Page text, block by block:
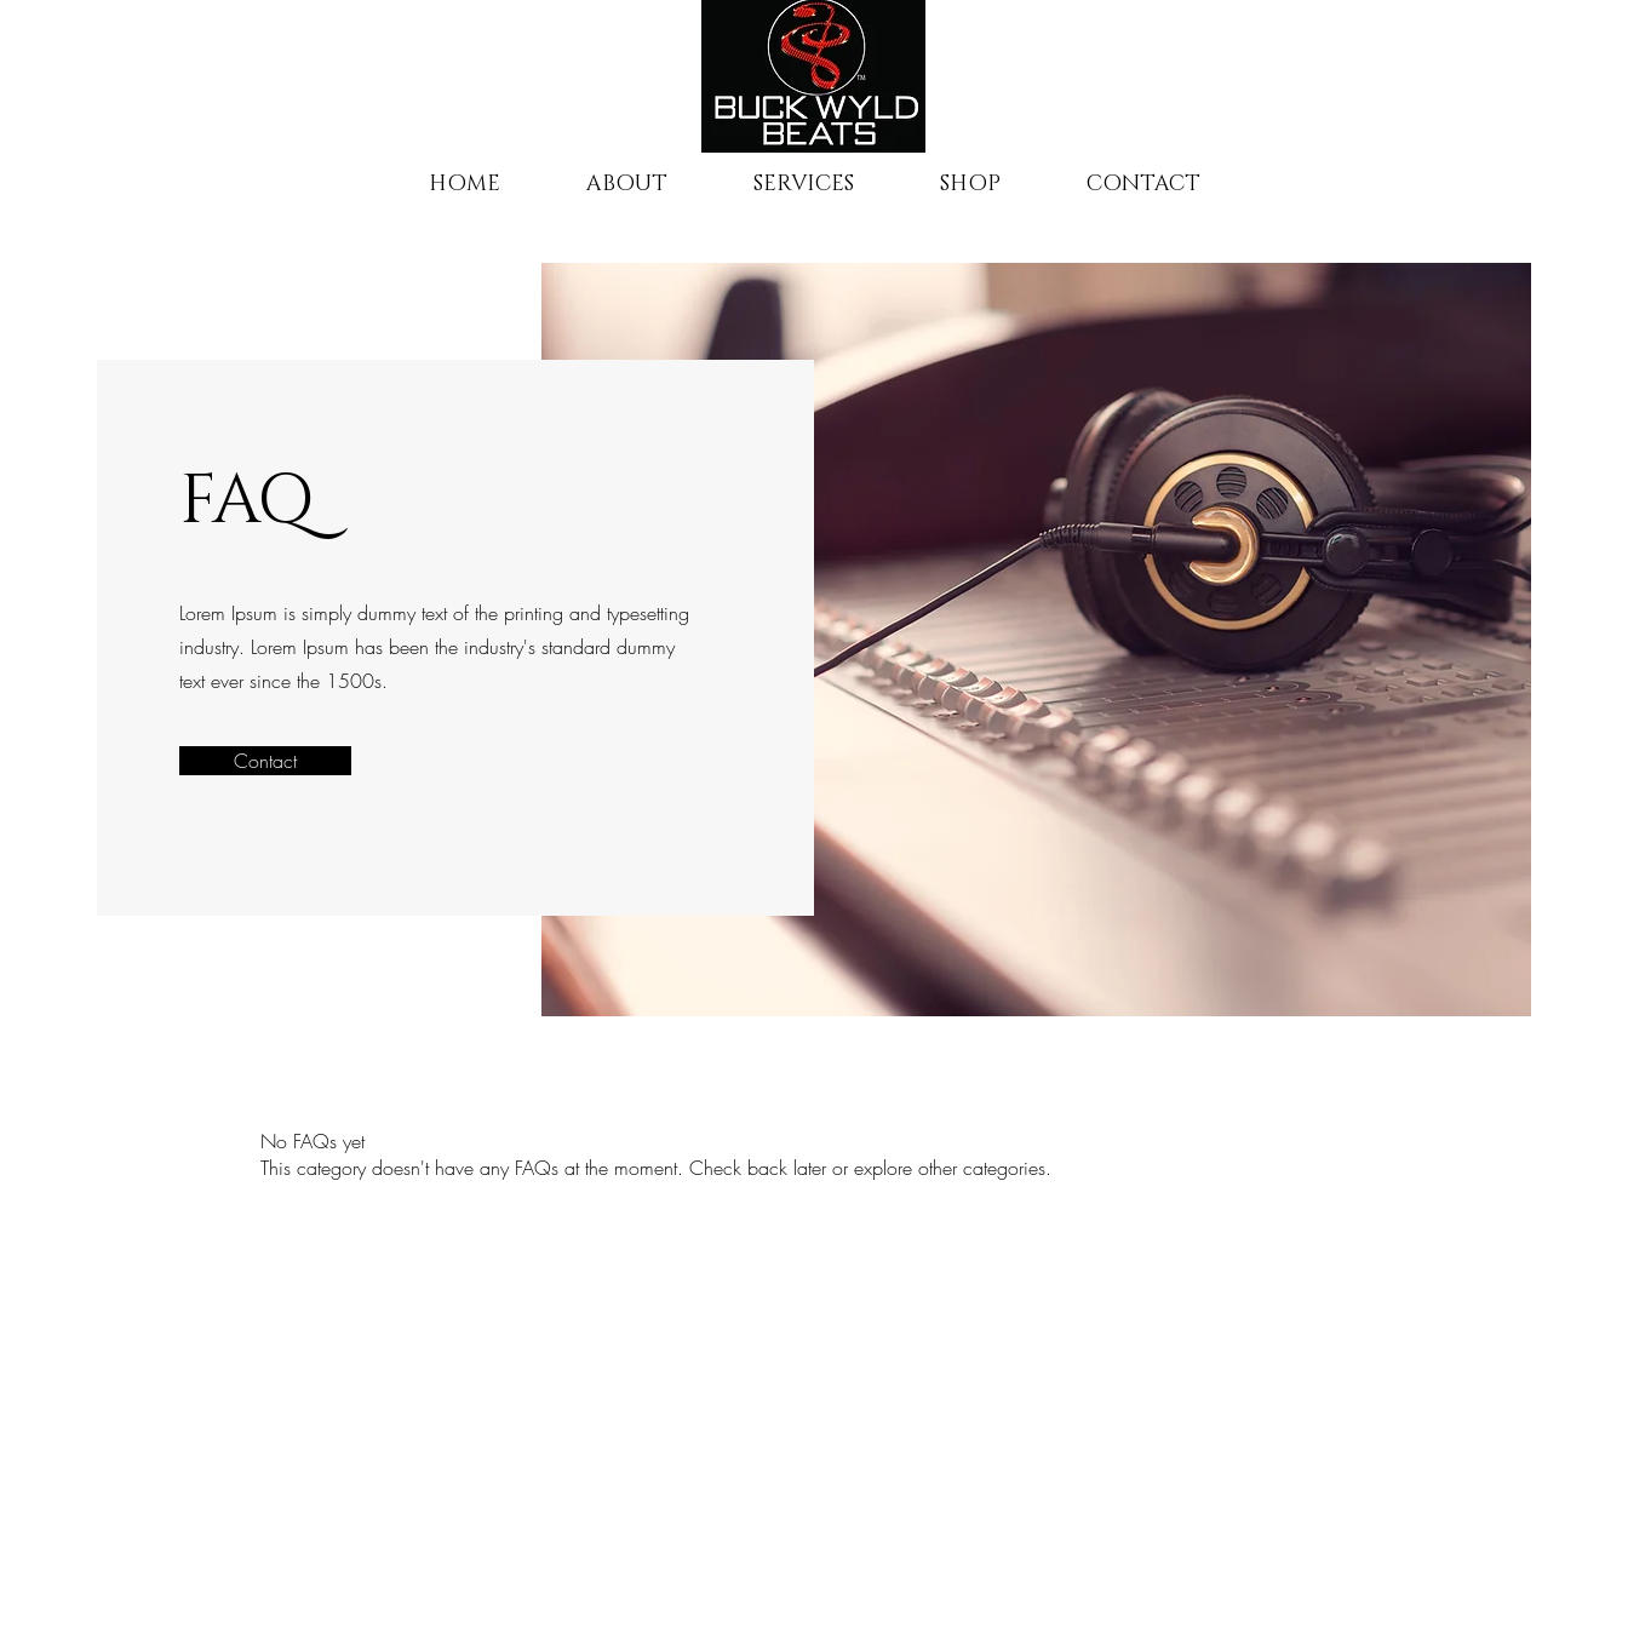
HOME ABOUT SERVICES SHOP CONTACT
FAQ
Lorem Ipsum is simply dummy text of the printing and typesetting
industry. Lorem Ipsum has been the industry's standard dummy
text ever since the 1500s.
Contact
No FAQs yet
This category doesn't have any FAQs at the moment. Check back later or explore other categories.